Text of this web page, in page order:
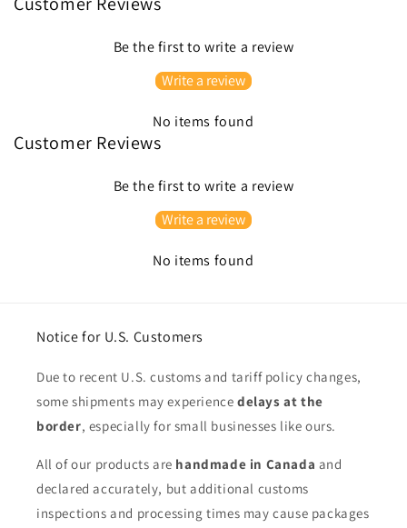
Be the first to write a review
Write a review
No items found
Customer Reviews
Be the first to write a review
Write a review
No items found
Notice for U.S. Customers
Due to recent U.S. customs and tariff policy changes,
some shipments may experiencedelays at the
border, especially for small businesses like ours.
All of our products are handmade in Canada and
declared accurately, but additional customs
inspections and processing times may cause packages